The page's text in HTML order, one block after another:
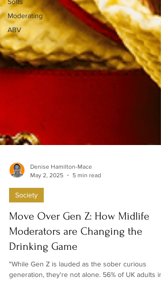
Moderating
ABV
May 2, 2025
Society
Move Over Gen Z: How Midlife
Moderators are Changing the
Drinking Game